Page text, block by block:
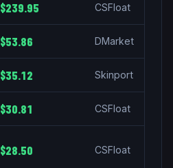
$239.95 CSFloat
$53.86 DMarket
$35.12 Skinport
$30.81 CSFloat
$28.50 CSFloat